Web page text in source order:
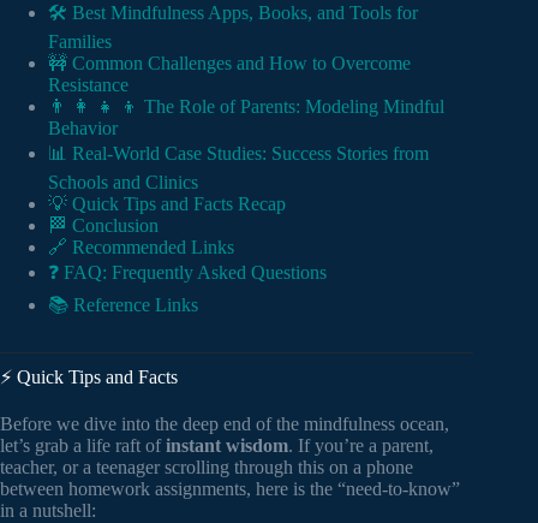
🛠️ Best Mindfulness Apps, Books, and Tools for
Families
🚧 Common Challenges and How to Overcome
Resistance
👨 👩 👧 👦 The Role of Parents: Modeling Mindful
Behavior
📊 Real-World Case Studies: Success Stories from
Schools and Clinics
💡 Quick Tips and Facts Recap
🏁 Conclusion
🔗 Recommended Links
❓ FAQ: Frequently Asked Questions
📚 Reference Links
⚡️ Quick Tips and Facts
Before we dive into the deep end of the mindfulness ocean,
let’s grab a life raft ofinstant wisdom. If you’re a parent,
teacher, or a teenager scrolling through this on a phone
between homework assignments, here is the “need-to-know”
in a nutshell: